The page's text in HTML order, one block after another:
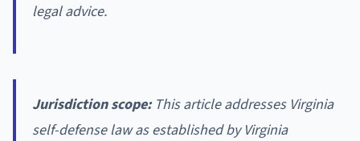
legal advice.
Jurisdiction scope:This article addresses Virginia
self-defense law as established by Virginia